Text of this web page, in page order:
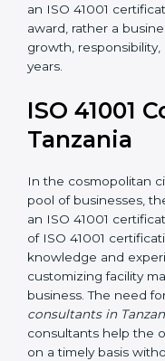
• Adhere to Facility
Defend yourself
standards in your
getting an ISO 41001
merely an award,
the hopes of growth,
ISO 41001
Tanzania
In the cosmopolitan
large pool of
maintaining an ISO
the services of ISO
have vast knowledge